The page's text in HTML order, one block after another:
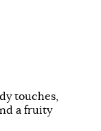
touches,
a fruity